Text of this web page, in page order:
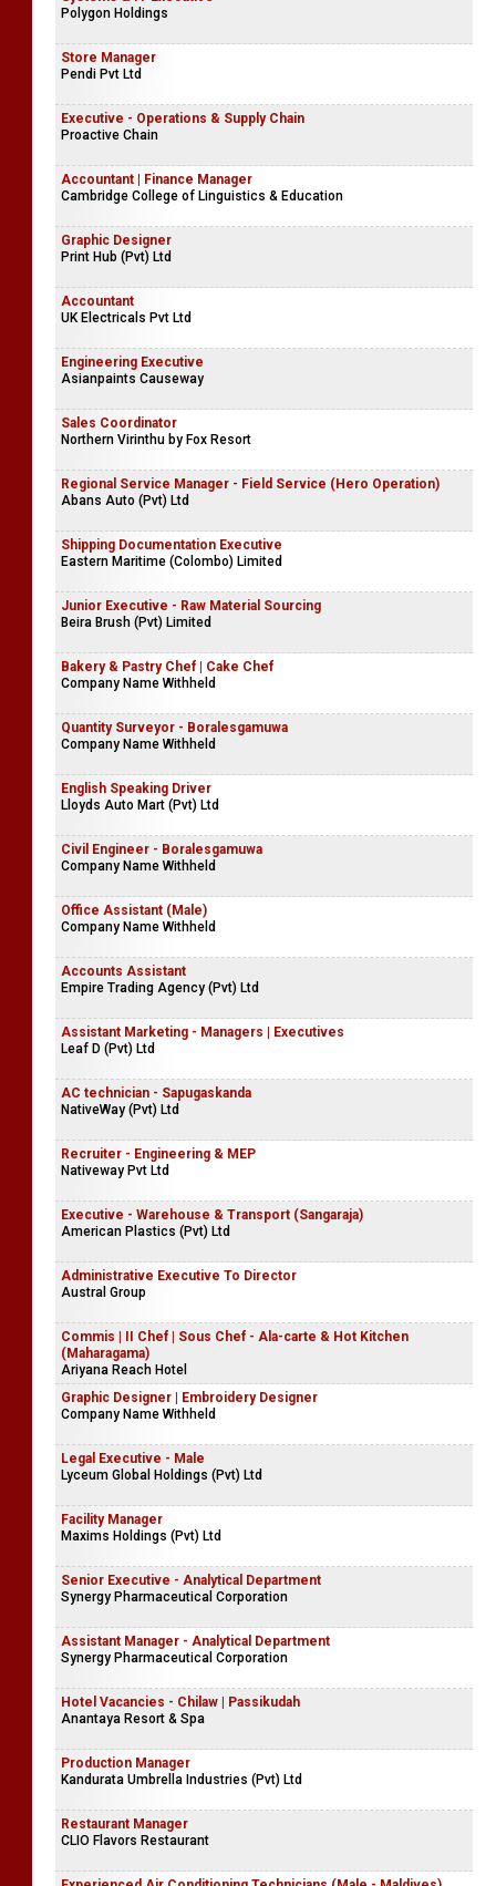
Assistant Engineer | Technical Officer - Land Development
Home Lands Holding (Pvt) Ltd
Systems & IT Executive
Store Manager
Executive - Operations & Supply Chain
Proactive Chain
Accountant | Finance Manager
Cambridge College of Linguistics & Education
Graphic Designer
Accountant
UK Electricals Pvt Ltd
Engineering Executive
Asianpaints Causeway
Sales Coordinator
Northern Virinthu by Fox Resort
Regional Service Manager - Field Service (Hero Operation)
Abans Auto (Pvt) Ltd
Shipping Documentation Executive
Eastern Maritime (Colombo) Limited
Junior Executive - Raw Material Sourcing
Beira Brush (Pvt) Limited
Bakery & Pastry Chef | Cake Chef
Company Name Withheld
Quantity Surveyor - Boralesgamuwa
Company Name Withheld
English Speaking Driver
Lloyds Auto Mart (Pvt) Ltd
Civil Engineer - Boralesgamuwa
Company Name Withheld
Office Assistant (Male)
Company Name Withheld
Accounts Assistant
Empire Trading Agency (Pvt) Ltd
Assistant Marketing - Managers | Executives
Leaf D (Pvt) Ltd
AC technician - Sapugaskanda
NativeWay (Pvt) Ltd
Recruiter - Engineering & MEP
Executive - Warehouse & Transport (Sangaraja)
American Plastics (Pvt) Ltd
Administrative Executive To Director
Austral Group
Commis | II Chef | Sous Chef - Ala-carte & Hot Kitchen
(Maharagama)
Ariyana Reach Hotel
Graphic Designer | Embroidery Designer
Company Name Withheld
Legal Executive - Male
Lyceum Global Holdings (Pvt) Ltd
Facility Manager
Maxims Holdings (Pvt) Ltd
Senior Executive - Analytical Department
Synergy Pharmaceutical Corporation
Assistant Manager - Analytical Department
Synergy Pharmaceutical Corporation
Hotel Vacancies - Chilaw | Passikudah
Production Manager